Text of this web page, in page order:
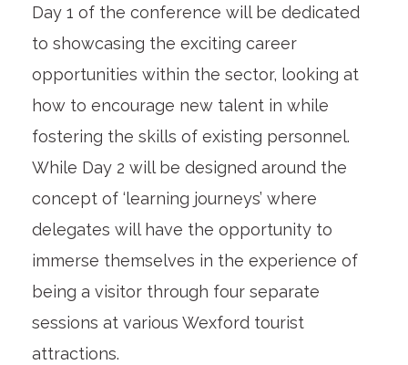
Day 1 of the conference will be dedicated
to showcasing the exciting career
opportunities within the sector, looking at
how to encourage new talent in while
fostering the skills of existing personnel.
While Day 2 will be designed around the
concept of ‘learning journeys’ where
delegates will have the opportunity to
immerse themselves in the experience of
being a visitor through four separate
sessions at various Wexford tourist
attractions.